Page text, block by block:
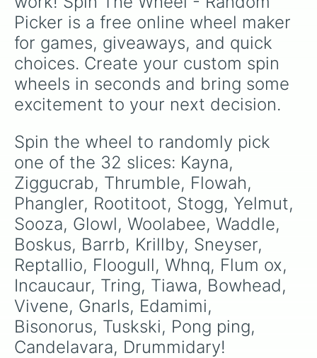
Picker is a free online wheel maker
for games, giveaways, and quick
choices. Create your custom spin
wheels in seconds and bring some
excitement to your next decision.
Spin the wheel to randomly pick
one of the 32 slices: Kayna,
Ziggucrab, Thrumble, Flowah,
Phangler, Rootitoot, Stogg, Yelmut,
Sooza, Glowl, Woolabee, Waddle,
Boskus, Barrb, Krillby, Sneyser,
Reptallio, Floogull, Whnq, Flum ox,
Incaucaur, Tring, Tiawa, Bowhead,
Vivene, Gnarls, Edamimi,
Bisonorus, Tuskski, Pong ping,
Candelavara, Drummidary!